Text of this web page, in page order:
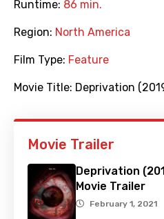
Runtime: 86 min.
Region: North America
Film Type: Feature
Movie Title: Deprivation
Movie Trailer
Deprivation
Movie Trailer
February 1, 2021